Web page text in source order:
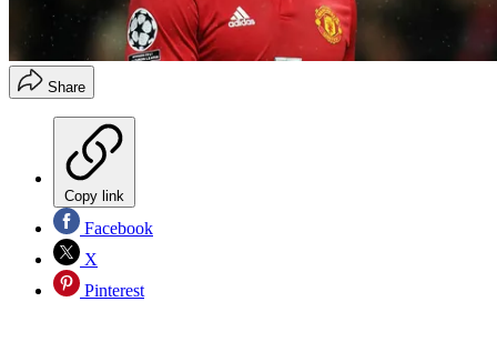
Share
Copy link
Facebook
X
Pinterest